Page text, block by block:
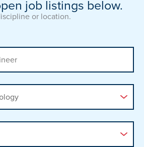
job listings below.
or location.